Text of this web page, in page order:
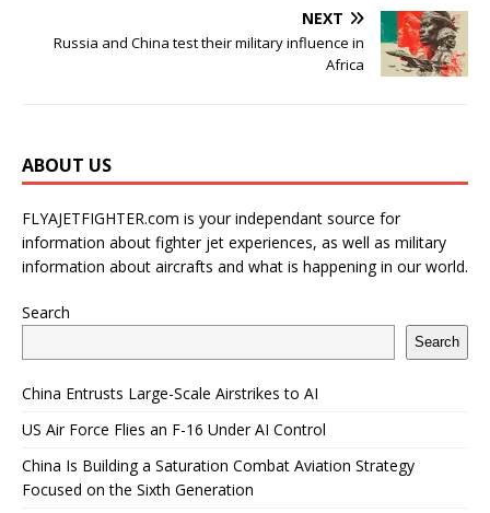
NEXT
Russia and China test their military influence in
Africa
ABOUT US
FLYAJETFIGHTER.com is your independant source for
information about fighter jet experiences, as well as military
information about aircrafts and what is happening in our world.
Search
Search
China Entrusts Large-Scale Airstrikes to AI
US Air Force Flies an F-16 Under AI Control
China Is Building a Saturation Combat Aviation Strategy
Focused on the Sixth Generation